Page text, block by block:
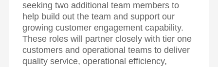
seeking two additional team members to
help build out the team and support our
growing customer engagement capability.
These roles will partner closely with tier one
customers and operational teams to deliver
quality service, operational efficiency,